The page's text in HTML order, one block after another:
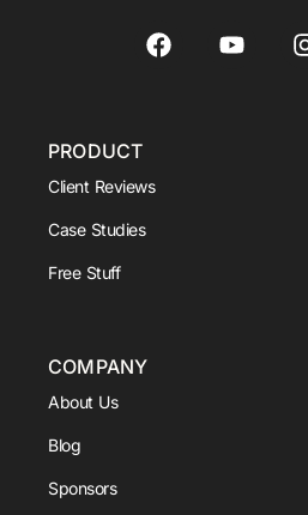
PRODUCT
Client Reviews
Case Studies
Free Stuff
COMPANY
About Us
Blog
Sponsors